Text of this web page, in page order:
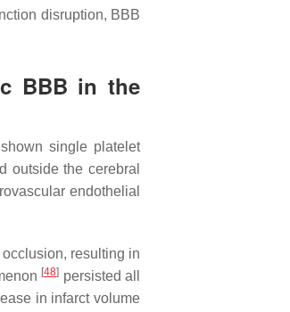
disruption, BBB
BBB in the
single platelet
outside the cerebral
endothelial
resulting in
[48] persisted all
in infarct volume